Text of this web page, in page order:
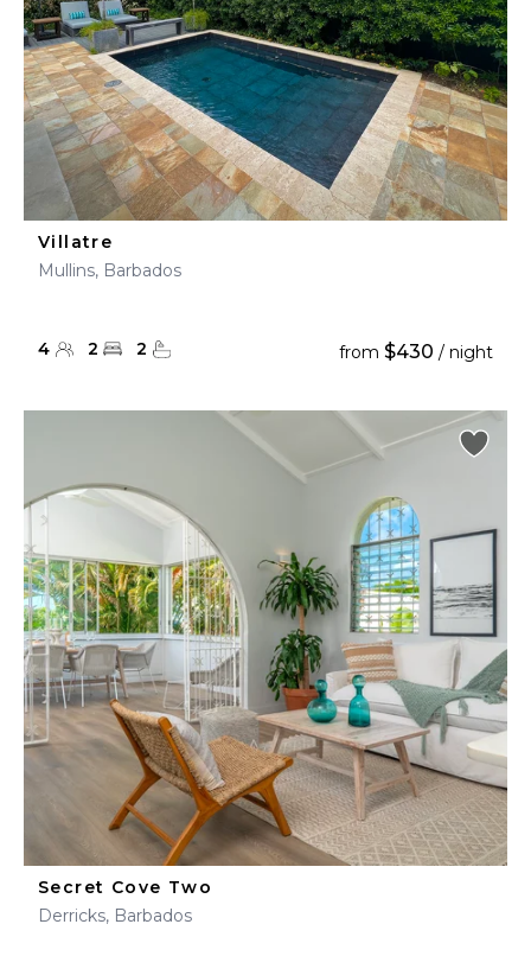
Villatre
Mullins, Barbados
4 2 2 from $430 / night
Secret Cove Two
Derricks, Barbados